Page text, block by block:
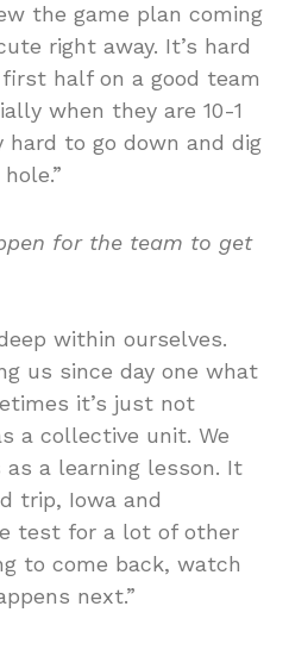
the game plan coming
right away. It’s hard
half on a good team
when they are 10-1
hard to go down and dig
for the team to get
within ourselves.
us since day one what
it’s just not
a collective unit. We
a learning lesson. It
trip, Iowa and
test for a lot of other
to come back, watch
next.”